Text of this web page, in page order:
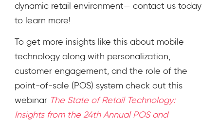
dynamic retail environment— contact us today
to learn more!
To get more insights like this about mobile
technology along with personalization,
customer engagement, and the role of the
point-of-sale (POS) system check out this
webinar The State of Retail Technology:
Insights from the 24th Annual POS and